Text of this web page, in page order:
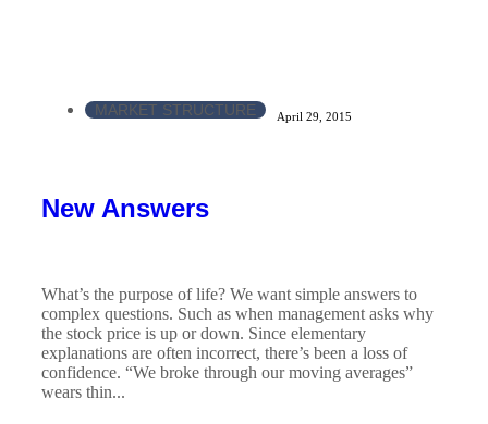
MARKET STRUCTURE April 29, 2015
New Answers
What’s the purpose of life? We want simple answers to
complex questions. Such as when management asks why
the stock price is up or down. Since elementary
explanations are often incorrect, there’s been a loss of
confidence. “We broke through our moving averages”
wears thin...